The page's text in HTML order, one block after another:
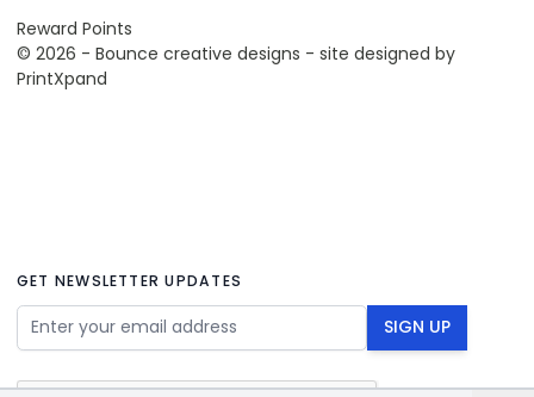
Reward Points
© 2026 - Bounce creative designs - site designed by
PrintXpand
GET NEWSLETTER UPDATES
Email Address SIGN UP